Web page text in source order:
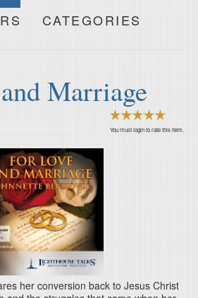
CATEGORIES
Marriage
You must login to rate this item.
her conversion back to Jesus Christ